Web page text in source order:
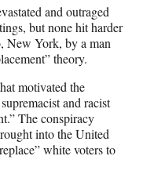
and outraged
but none hit harder
New York, by a man
theory.
motivated the
and racist
The conspiracy
into the United
white voters to